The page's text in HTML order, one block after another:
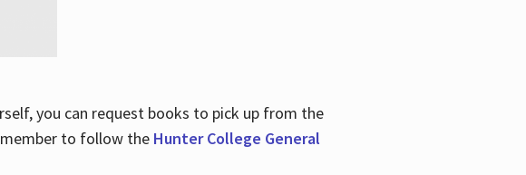
you can request books to pick up from the
to follow the Hunter College General